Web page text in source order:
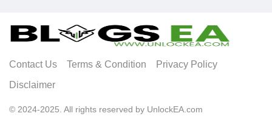
Contact Us Terms & Condition
Privacy Policy
Disclaimer
© 2024-2025. All rights reserved by UnlockEA.com